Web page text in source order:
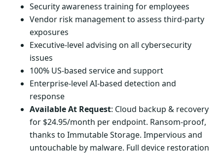
Security awareness training for employees
Vendor risk management to assess third-party
exposures
Executive-level advising on all cybersecurity
issues
100% US-based service and support
Enterprise-level AI-based detection and
response
Available At Request: Cloud backup & recovery
for $24.95/month per endpoint. Ransom-proof,
thanks to Immutable Storage. Impervious and
untouchable by malware. Full device restoration